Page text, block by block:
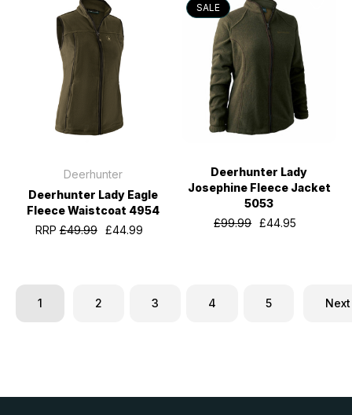
Deerhunter
Deerhunter Lady Eagle
Fleece Waistcoat 4954
RRP£49.99 £44.99
SALE
Deerhunter Lady
Josephine Fleece Jacket
5053
£99.99 £44.95
1 2 3 4 5 Next